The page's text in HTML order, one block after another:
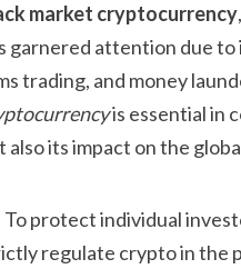
market cryptocurrency
garnered attention due
trading, and money
is essential in
also its impact on the
To protect individual
regulate crypto in the